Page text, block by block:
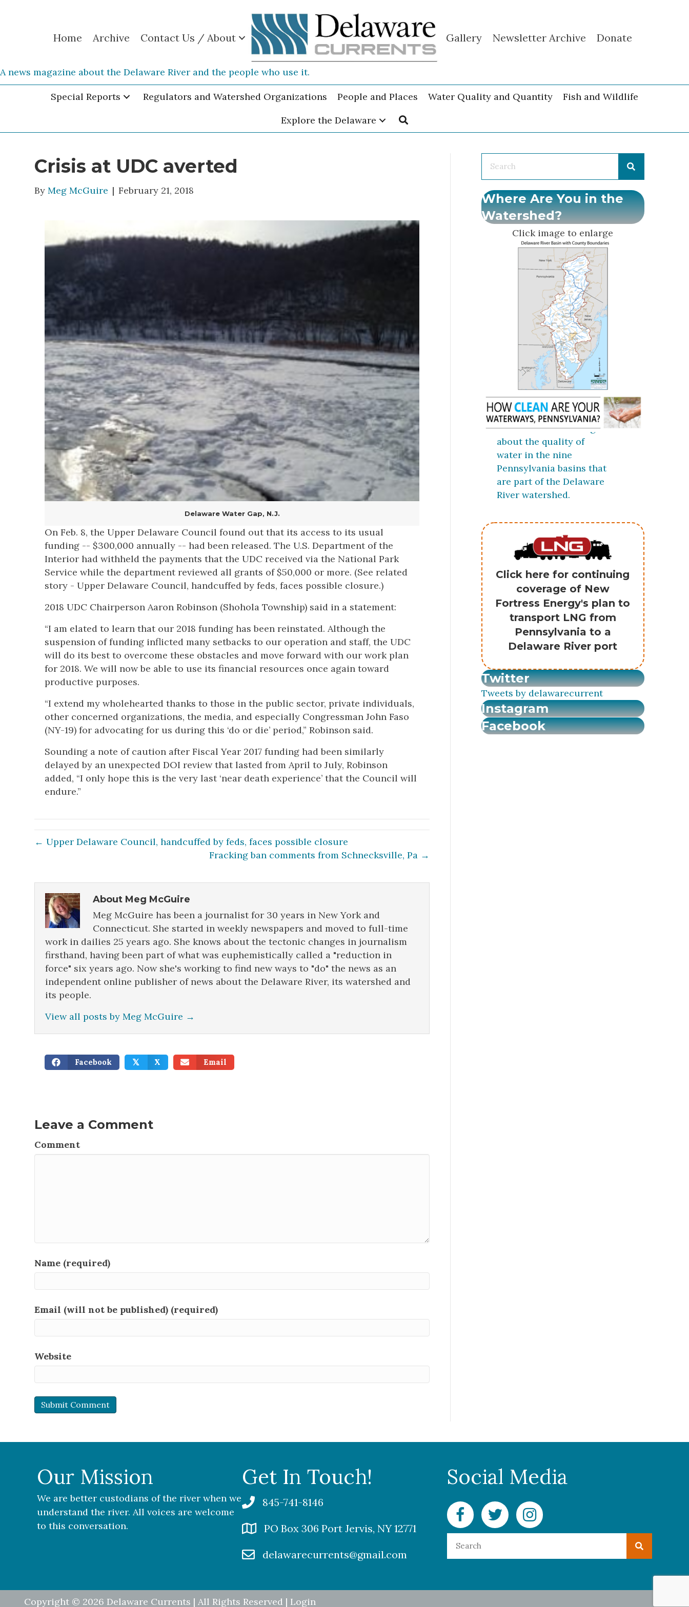
Home Archive Contact Us / About Gallery Newsletter Archive Donate
A news magazine about the Delaware River and the people who use it.
Special Reports Regulators and Watershed Organizations People and Places Water Quality and Quantity
Fish and Wildlife
Explore the Delaware
Crisis at UDC averted
ByMeg McGuire | February 21, 2018
Delaware Water Gap, N.J.
On Feb. 8, the Upper Delaware Council found out that its access to its usual
funding -- $300,000 annually -- had been released. The U.S. Department of the
Interior had withheld the payments that the UDC received via the National Park
Service while the department reviewed all grants of $50,000 or more. (See related
story - Upper Delaware Council, handcuffed by feds, faces possible closure.)
2018 UDC Chairperson Aaron Robinson (Shohola Township) said in a statement:
“I am elated to learn that our 2018 funding has been reinstated. Although the
suspension of funding inflicted many setbacks to our operation and staff, the UDC
will do its best to overcome these obstacles and move forward with our work plan
for 2018. We will now be able to use its financial resources once again toward
productive purposes.
“I extend my wholehearted thanks to those in the public sector, private individuals,
other concerned organizations, the media, and especially Congressman John Faso
(NY-19) for advocating for us during this ‘do or die’ period,” Robinson said.
Sounding a note of caution after Fiscal Year 2017 funding had been similarly
delayed by an unexpected DOI review that lasted from April to July, Robinson
added, “I only hope this is the very last ‘near death experience’ that the Council will
endure.”
← Upper Delaware Council, handcuffed by feds, faces possible closure
Fracking ban comments from Schnecksville, Pa →
About Meg McGuire
Meg McGuire has been a journalist for 30 years in New York and
Connecticut. She started in weekly newspapers and moved to full-time
work in dailies 25 years ago. She knows about the tectonic changes in journalism
firsthand, having been part of what was euphemistically called a "reduction in
force" six years ago. Now she's working to find new ways to "do" the news as an
independent online publisher of news about the Delaware River, its watershed and
its people.
View all posts by Meg McGuire →
Facebook 𝕏 X Email
Leave a Comment
Comment
Name (required)
Email (will not be published) (required)
Website
Where Are You in the
Watershed?
Click image to enlarge
Click here for coverage
about the quality of
water in the nine
Pennsylvania basins that
are part of the Delaware
River watershed.
Click here for continuing
coverage of New
Fortress Energy's plan to
transport LNG from
Pennsylvania to a
Delaware River port
Twitter
Tweets by delawarecurrent
Instagram
Facebook
Our Mission
We are better custodians of the river when we
understand the river. All voices are welcome
to this conversation.
Get In Touch!
845-741-8146
PO Box 306 Port Jervis, NY 12771
delawarecurrents@gmail.com
Social Media
Facebook Delaware Currents
Twitter Delaware Currents
Instagram Delaware Currents
Copyright © 2026 Delaware Currents | All Rights Reserved | Login